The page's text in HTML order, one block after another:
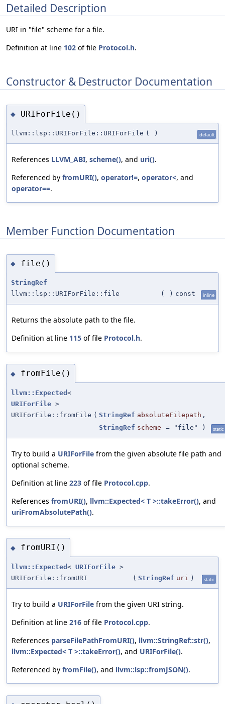
Detailed Description
URI in "file" scheme for a file.
Definition at line 102 of file Protocol.h.
Constructor & Destructor Documentation
◆ URIForFile()
llvm::lsp::URIForFile::URIForFile ( ) default
References LLVM_ABI, scheme(), and uri().
Referenced by fromURI(), operator!=, operator<, and
operator==.
Member Function Documentation
◆ file()
StringRef
llvm::lsp::URIForFile::file
( ) const inline
Returns the absolute path to the file.
Definition at line 115 of file Protocol.h.
◆ fromFile()
llvm::Expected <
URIForFile >
URIForFile::fromFile ( StringRef absoluteFilepath ,
StringRef scheme = "file" ) static
Try to build a URIForFile from the given absolute file path and
optional scheme.
Definition at line 223 of file Protocol.cpp.
References fromURI(), llvm::Expected< T >::takeError(), and
uriFromAbsolutePath().
◆ fromURI()
llvm::Expected < URIForFile >
URIForFile::fromURI
( StringRef uri ) static
Try to build a URIForFile from the given URI string.
Definition at line 216 of file Protocol.cpp.
References parseFilePathFromURI(), llvm::StringRef::str(),
llvm::Expected< T >::takeError(), and URIForFile().
Referenced by fromFile(), and llvm::lsp::fromJSON().